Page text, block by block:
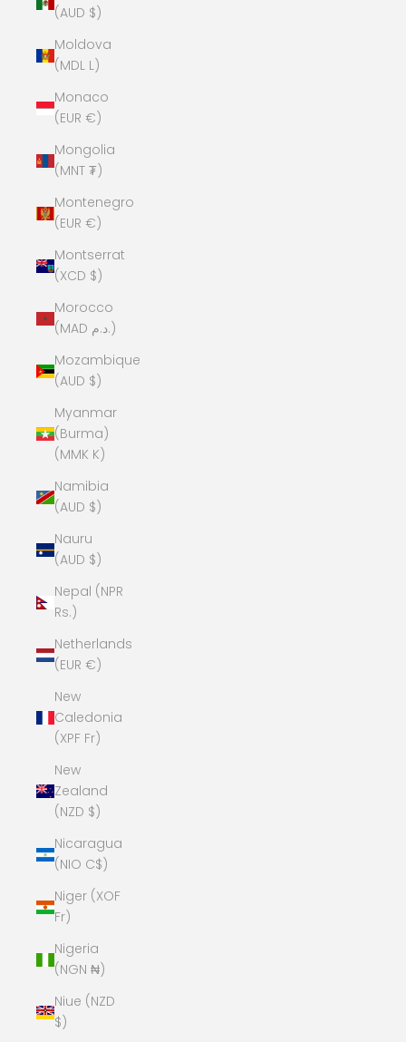
(AUD $)
Moldova
(MDL L)
Monaco
(EUR €)
Mongolia
(MNT ₮)
Montenegro
(EUR €)
Montserrat
(XCD $)
Morocco
(MAD د.م.)
Mozambique
(AUD $)
Myanmar
(Burma)
(MMK K)
Namibia
(AUD $)
Nauru
(AUD $)
Nepal (NPR
Rs.)
Netherlands
(EUR €)
New
Caledonia
(XPF Fr)
New
Zealand
(NZD $)
Nicaragua
(NIO C$)
Niger (XOF
Fr)
Nigeria
(NGN ₦)
Niue (NZD
$)